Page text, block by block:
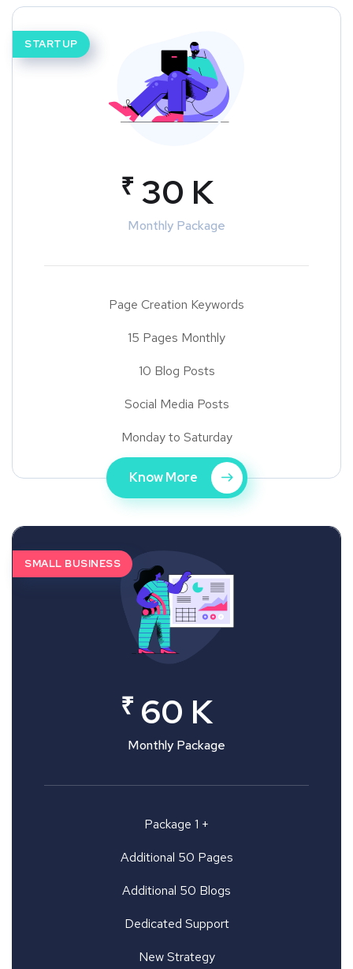
STARTUP
₹ 30 K
Monthly Package
Page Creation Keywords
15 Pages Monthly
10 Blog Posts
Social Media Posts
Monday to Saturday
Know More
SMALL BUSINESS
₹ 60 K
Monthly Package
Package 1 +
Additional 50 Pages
Additional 50 Blogs
Dedicated Support
New Strategy